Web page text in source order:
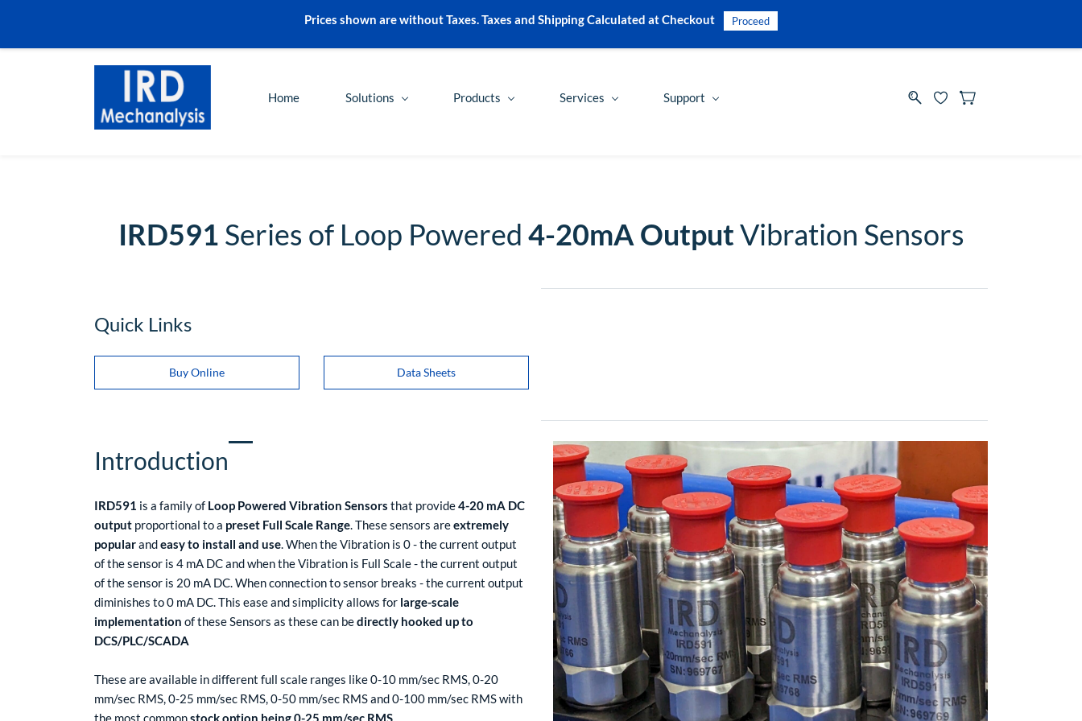
+91-2248972000
Home Solutions Products Services Support
IRD591 Series of Loop Powered 4-20mA OutputVibration Sensors
Quick Links
Buy Online Data Sheets
Introduction
IRD591 is a family of Loop Powered Vibration Sensors that provide4-20 mA DC
output proportional to a preset Full Scale Range. These sensors areextremely
popularandeasy to install and use. When the Vibration is 0 - the current output
of the sensor is 4 mA DC and when the Vibration is Full Scale - the current output
of the sensor is 20 mA DC. When connection to sensor breaks - the current output
diminishes to 0 mA DC. This ease and simplicity allows for large-scale
implementation of these Sensors as these can bedirectly hooked up to
DCS/PLC/SCADA
These are available in different full scale ranges like 0-10 mm/sec RMS, 0-20
mm/sec RMS, 0-25 mm/sec RMS, 0-50 mm/sec RMS and 0-100 mm/sec RMS with
the most commonstock option being 0-25 mm/sec RMS
Prices shown are without Taxes. Taxes and Shipping Calculated at Checkout Proceed